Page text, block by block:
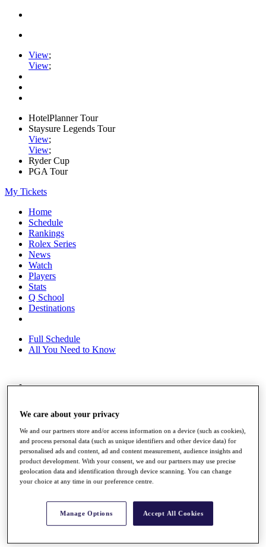
View;
View;
HotelPlanner Tour
Staysure Legends Tour
View;
View;
Ryder Cup
PGA Tour
My Tickets
Home
Schedule
Rankings
Rolex Series
News
Watch
Players
Stats
Q School
Destinations
Full Schedule
All You Need to Know
Race to Dubai Rankings Bonus Pool
News
Global Amateur Pathway
About
The Tournaments
Past Champions
Overview
We care about your privacy
We and our partners store and/or access information on a device (such as cookies),
and process personal data (such as unique identifiers and other device data) for
personalised ads and content, ad and content measurement, audience insights and
product development. With your consent, we and our partners may use precise
geolocation data and identification through device scanning. You can change
your choice at any time in our preference centre.
Manage Options Accept All Cookies